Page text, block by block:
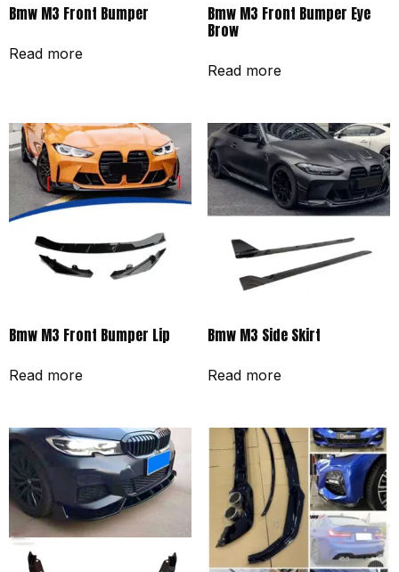
Bmw M3 Front Bumper
Read more
Bmw M3 Front Bumper Eye
Brow
Read more
Bmw M3 Front Bumper Lip
Read more
Bmw M3 Side Skirt
Read more